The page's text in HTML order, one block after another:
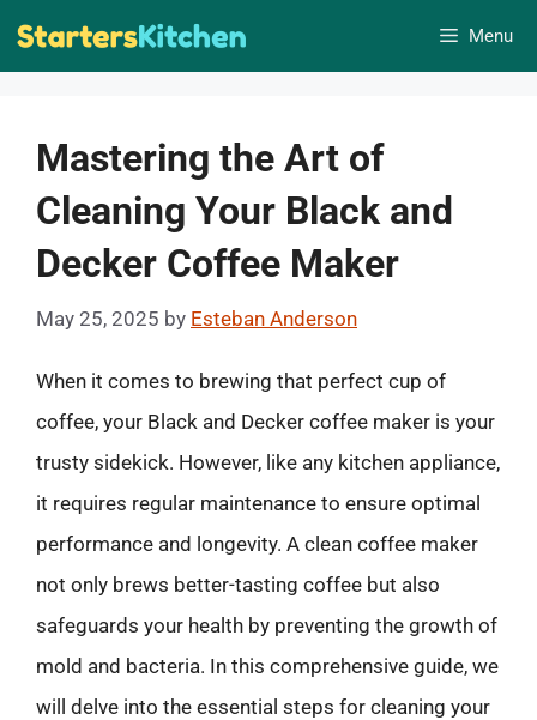
Skip
Menu
Mastering the Art of
Cleaning Your Black and
Decker Coffee Maker
May 25, 2025 by Esteban Anderson
When it comes to brewing that perfect cup of
coffee, your Black and Decker coffee maker is your
trusty sidekick. However, like any kitchen appliance,
it requires regular maintenance to ensure optimal
performance and longevity. A clean coffee maker
not only brews better-tasting coffee but also
safeguards your health by preventing the growth of
mold and bacteria. In this comprehensive guide, we
will delve into the essential steps for cleaning your